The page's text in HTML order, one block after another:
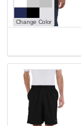
Change Color